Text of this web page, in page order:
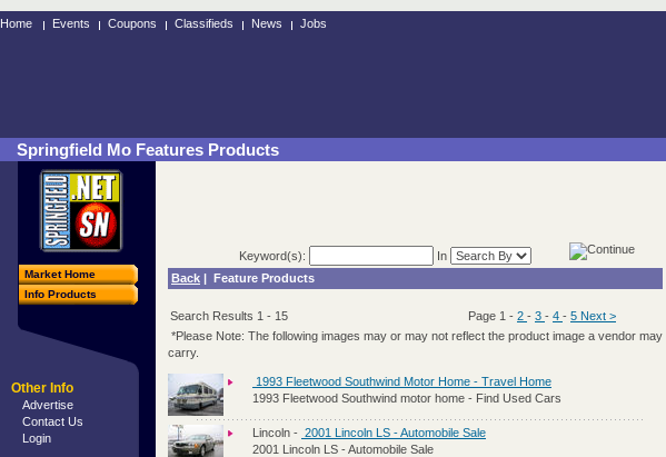
Home Events Coupons Classifieds News Jobs
Springfield Mo Features Products
Market Home
Info Products
Other Info
Advertise
Contact Us
Login
Keyword(s):
In
Back | Feature Products
Search Results 1 - 15 Page 1 - 2 - 3 - 4 - 5 Next >
*Please Note: The following images may or may not reflect the product image a vendor may
carry.
1993 Fleetwood Southwind Motor Home - Travel Home
1993 Fleetwood Southwind motor home - Find Used Cars
Lincoln - 2001 Lincoln LS - Automobile Sale
2001 Lincoln LS - Automobile Sale